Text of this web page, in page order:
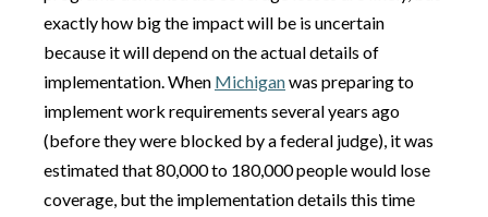
exactly how big the impact will be is uncertain
because it will depend on the actual details of
implementation. When Michiganwas preparing to
implement work requirements several years ago
(before they were blocked by a federal judge), it was
estimated that 80,000 to 180,000 people would lose
coverage, but the implementation details this time